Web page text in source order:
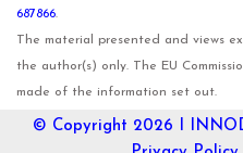
687866.
The material presented and views
the author(s) only. The EU
made of the information set out.
© Copyright 2026 I